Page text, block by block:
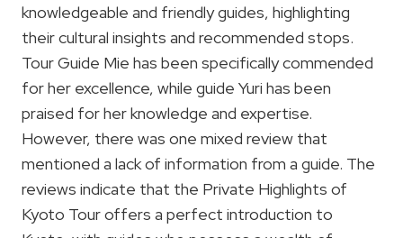
knowledgeable and friendly guides, highlighting
their cultural insights and recommended stops.
Tour Guide Mie has been specifically commended
for her excellence, while guide Yuri has been
praised for her knowledge and expertise.
However, there was one mixed review that
mentioned a lack of information from a guide. The
reviews indicate that the Private Highlights of
Kyoto Tour offers a perfect introduction to